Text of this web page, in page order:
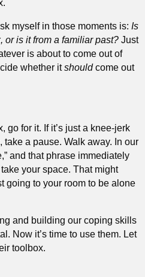
myself in those moments is: Is
or is it from a familiar past? Just
is about to come out of
whether itshouldcome out
go for it. If it’s just a knee-jerk
a pause. Walk away. In our
and that phrase immediately
your space. That might
going to your room to be alone
and building our coping skills
Now it’s time to use them. Let
toolbox.